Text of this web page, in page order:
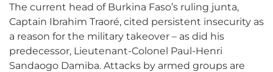
The current head of Burkina Faso’s ruling junta,
Captain Ibrahim Traoré, cited persistent insecurity as
a reason for the military takeover – as did his
predecessor, Lieutenant-Colonel Paul-Henri
Sandaogo Damiba. Attacks by armed groups are